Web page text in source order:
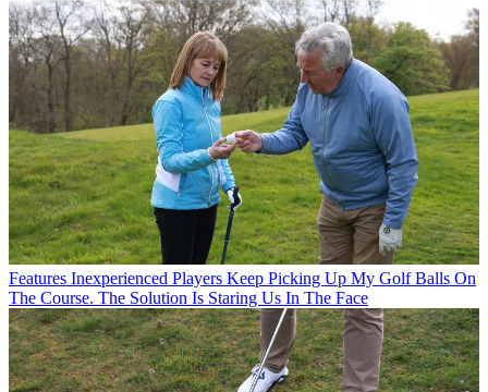
Features Inexperienced Players Keep Picking Up My Golf Balls On
The Course. The Solution Is Staring Us In The Face